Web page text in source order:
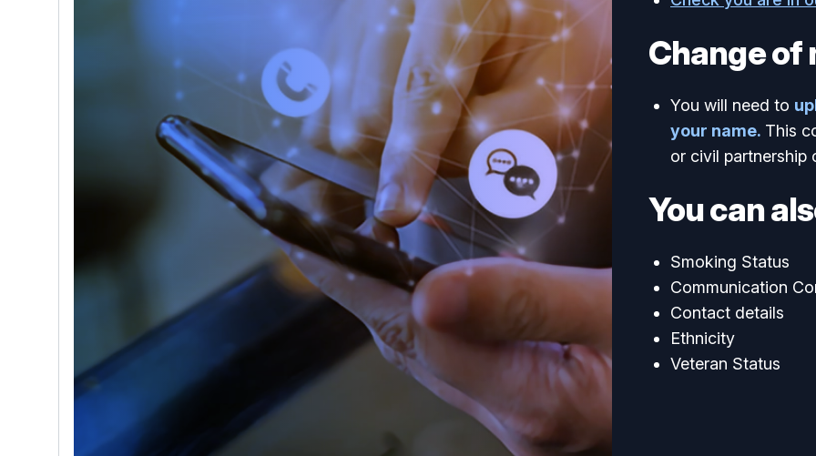
Change of
You will need to
your name. This
or civil partnership
You can
Smoking Status
Communication
Contact details
Ethnicity
Veteran Status